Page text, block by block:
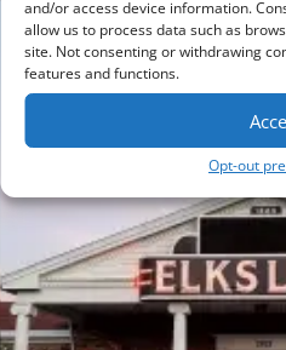
and/or access device information.
allow us to process data such as
site. Not consenting or withdrawing
features and functions.
Opt-out